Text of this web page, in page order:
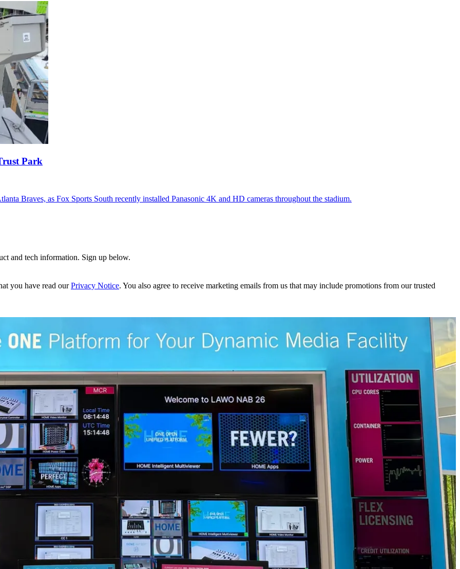
Park
Braves, as Fox Sports South recently installed Panasonic 4K and HD cameras throughout the stadium.
and tech information. Sign up below.
you have read ourPrivacy Notice. You also agree to receive marketing emails from us that may include promotions from our trusted